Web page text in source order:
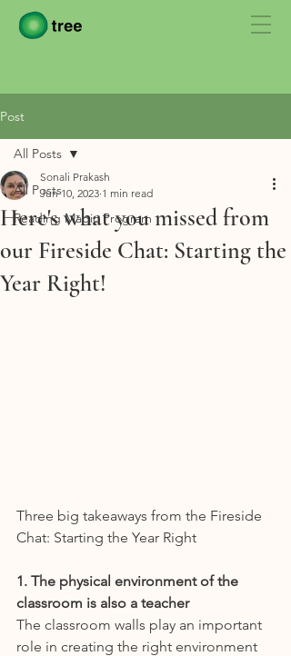
Post
All Posts
Reading Magic Program
All Posts
Here's what you missed from
our Fireside Chat: Starting the
Year Right!
Sonali Prakash
Jun 10, 2023 1 min read
Three big takeaways from the Fireside
Chat: Starting the Year Right
1. The physical environment of the
classroom is also a teacher
The classroom walls play an important
role in creating the right environment